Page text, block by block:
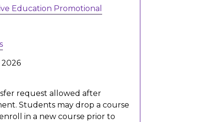
Education Promotional
2026
request allowed after
Students may drop a course
in a new course prior to